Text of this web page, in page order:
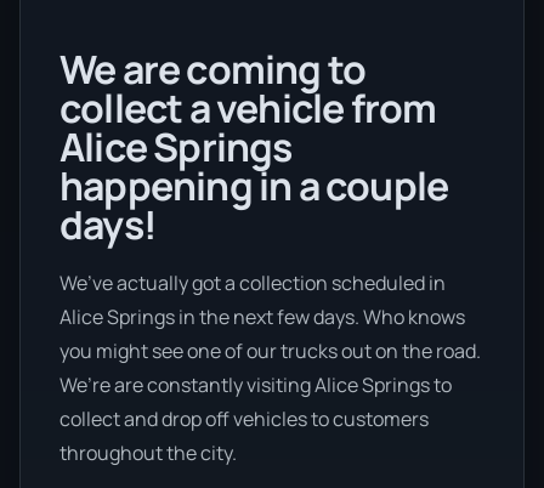
We are coming to
collect a vehicle from
Alice Springs
happening in a couple
days!
We’ve actually got a collection scheduled in
Alice Springs in the next few days. Who knows
you might see one of our trucks out on the road.
We’re are constantly visiting Alice Springs to
collect and drop off vehicles to customers
throughout the city.